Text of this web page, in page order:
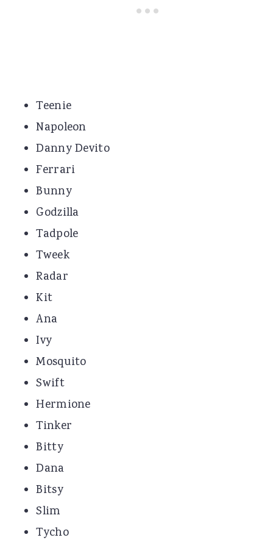
Teenie
Napoleon
Danny Devito
Ferrari
Bunny
Godzilla
Tadpole
Tweek
Radar
Kit
Ana
Ivy
Mosquito
Swift
Hermione
Tinker
Bitty
Dana
Bitsy
Slim
Tycho